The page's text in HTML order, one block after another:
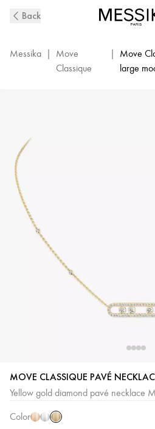
Gold
Pavé
Back
Messika |
Move
Classique
|
Move
large
MOVE CLASSIQUE PAVÉ
Yellow gold diamond pavé necklace
Color
Pink
Gold
White
GoldGold